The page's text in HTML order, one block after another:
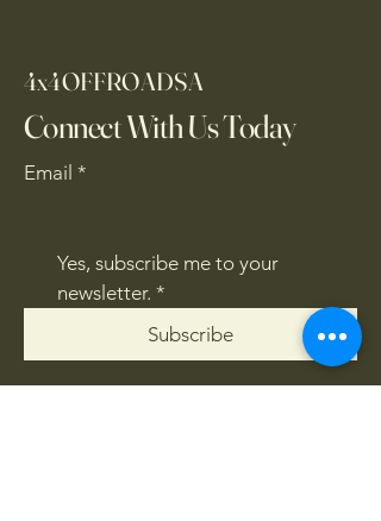
4x4OFFROADSA
Connect With Us Today
Email *
Yes, subscribe me to your
newsletter. *
Subscribe